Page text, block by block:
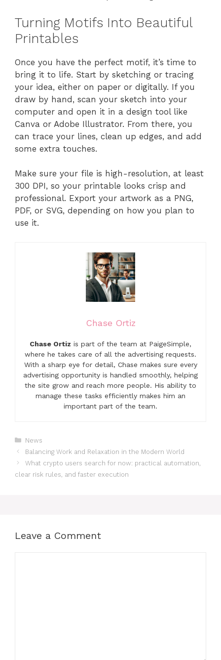
Turning Motifs Into Beautiful
Printables
Once you have the perfect motif, it’s time to
bring it to life. Start by sketching or tracing
your idea, either on paper or digitally. If you
draw by hand, scan your sketch into your
computer and open it in a design tool like
Canva or Adobe Illustrator. From there, you
can trace your lines, clean up edges, and add
some extra touches.
Make sure your file is high-resolution, at least
300 DPI, so your printable looks crisp and
professional. Export your artwork as a PNG,
PDF, or SVG, depending on how you plan to
use it.
Chase Ortiz
Chase Ortiz is part of the team at PaigeSimple,
where he takes care of all the advertising requests.
With a sharp eye for detail, Chase makes sure every
advertising opportunity is handled smoothly, helping
the site grow and reach more people. His ability to
manage these tasks efficiently makes him an
important part of the team.
Categories
News
Balancing Work and Relaxation in the Modern World
What crypto users search for now: practical automation,
clear risk rules, and faster execution
Leave a Comment